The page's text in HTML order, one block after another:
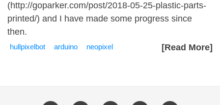
(http://goparker.com/post/2018-05-25-plastic-parts-
printed/) and I have made some progress since
then.
[Read More]
hullpixelbot arduino neopixel